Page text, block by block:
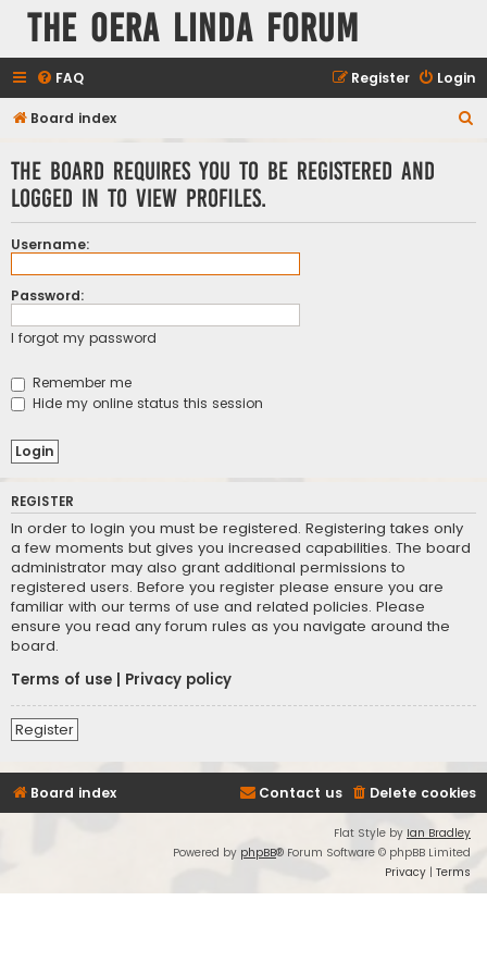
The Oera Linda Forum
FAQ Login
Register
Board index
The board requires you to be registered and
logged in to view profiles.
Username:
Password:
I forgot my password
Remember me
Hide my online status this session
REGISTER
In order to login you must be registered. Registering takes only
a few moments but gives you increased capabilities. The board
administrator may also grant additional permissions to
registered users. Before you register please ensure you are
familiar with our terms of use and related policies. Please
ensure you read any forum rules as you navigate around the
board.
Terms of use
Privacy policy
Register
Board index Delete cookies
Contact us
Flat Style by Ian Bradley
Powered by phpBB® Forum Software © phpBB Limited
Privacy | Terms